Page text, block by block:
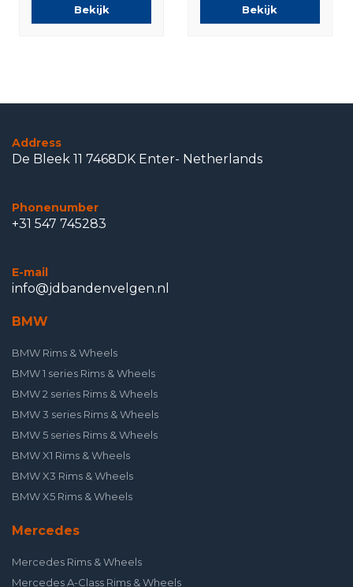
Bekijk Bekijk
Address
De Bleek 11 7468DK Enter- Netherlands
Phonenumber
+31 547 745283
E-mail
info@jdbandenvelgen.nl
BMW
BMW Rims & Wheels
BMW 1 series Rims & Wheels
BMW 2 series Rims & Wheels
BMW 3 series Rims & Wheels
BMW 5 series Rims & Wheels
BMW X1 Rims & Wheels
BMW X3 Rims & Wheels
BMW X5 Rims & Wheels
Mercedes
Mercedes Rims & Wheels
Mercedes A-Class Rims & Wheels